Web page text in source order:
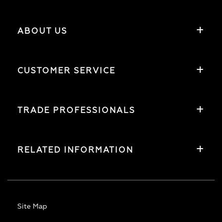
ABOUT US
CUSTOMER SERVICE
TRADE PROFESSIONALS
RELATED INFORMATION
Site Map